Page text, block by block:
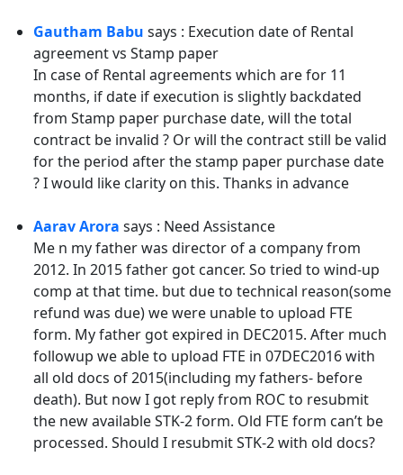
Gautham Babu says : Execution date of Rental
agreement vs Stamp paper
In case of Rental agreements which are for 11
months, if date if execution is slightly backdated
from Stamp paper purchase date, will the total
contract be invalid ? Or will the contract still be valid
for the period after the stamp paper purchase date
? I would like clarity on this. Thanks in advance
Aarav Arora says : Need Assistance
Me n my father was director of a company from
2012. In 2015 father got cancer. So tried to wind-up
comp at that time. but due to technical reason(some
refund was due) we were unable to upload FTE
form. My father got expired in DEC2015. After much
followup we able to upload FTE in 07DEC2016 with
all old docs of 2015(including my fathers- before
death). But now I got reply from ROC to resubmit
the new available STK-2 form. Old FTE form can’t be
processed. Should I resubmit STK-2 with old docs?